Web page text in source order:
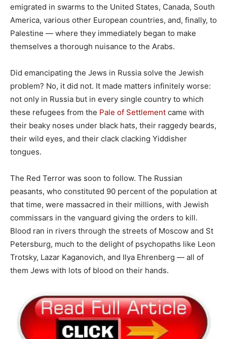
emigrated in swarms to the United States, Canada, South
America, various other European countries, and, finally, to
Palestine — where they immediately began to make
themselves a thorough nuisance to the Arabs.
Did emancipating the Jews in Russia solve the Jewish
problem? No, it did not. It made matters infinitely worse:
not only in Russia but in every single country to which
these refugees from the Pale of Settlement came with
their beaky noses under black hats, their raggedy beards,
their wild eyes, and their clack clacking Yiddisher
tongues.
The Red Terror was soon to follow. The Russian
peasants, who constituted 90 percent of the population at
that time, were massacred in their millions, with Jewish
commissars in the vanguard giving the orders to kill.
Blood ran in rivers through the streets of Moscow and St
Petersburg, much to the delight of psychopaths like Leon
Trotsky, Lazar Kaganovich, and Ilya Ehrenberg — all of
them Jews with lots of blood on their hands.